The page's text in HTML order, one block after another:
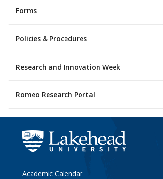
Forms
Policies & Procedures
Research and Innovation Week
Romeo Research Portal
Academic Calendar